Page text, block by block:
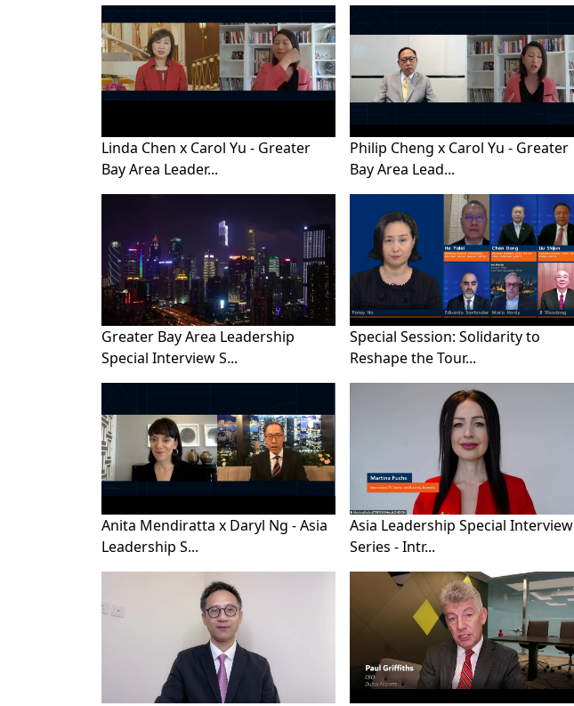
Linda Chen x Carol Yu - Greater
Bay Area Leader...
Philip Cheng x Carol Yu - Greater
Bay Area Lead...
Greater Bay Area Leadership
Special Interview S...
Special Session: Solidarity to
Reshape the Tour...
Anita Mendiratta x Daryl Ng - Asia
Leadership S...
Asia Leadership Special Interview
Series - Intr...